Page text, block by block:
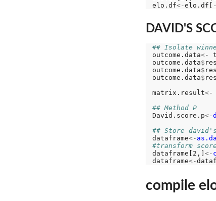
elo.df<-elo.df[
DAVID'S
## Isolate
outcome.data<-
outcome.data$
outcome.data$
outcome.data$
matrix.result<-
## Method P
David.score.p<-
## Store
dataframe<-
#transform
dataframe[2,] <- c
dataframe<-
compile